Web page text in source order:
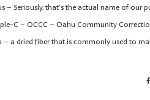
– Seriously, that’s the actual name of our
C – OCCC – Oahu Community
– a dried fiber that is commonly used to